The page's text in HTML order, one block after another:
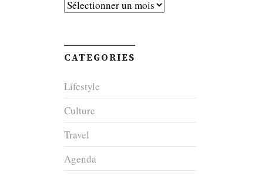
Archives
CATEGORIES
Lifestyle
Culture
Travel
Agenda